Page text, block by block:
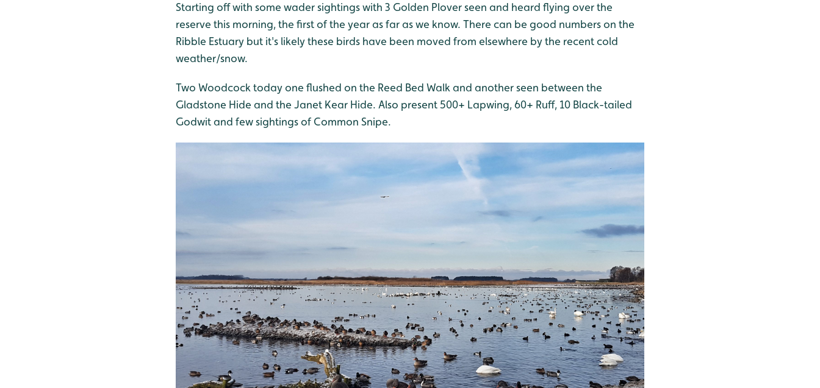
Starting off with some wader sightings with 3 Golden Plover seen and heard flying over the
reserve this morning, the first of the year as far as we know. There can be good numbers on the
Ribble Estuary but it's likely these birds have been moved from elsewhere by the recent cold
weather/snow.
Two Woodcock today one flushed on the Reed Bed Walk and another seen between the
Gladstone Hide and the Janet Kear Hide. Also present 500+ Lapwing, 60+ Ruff, 10 Black-tailed
Godwit and few sightings of Common Snipe.